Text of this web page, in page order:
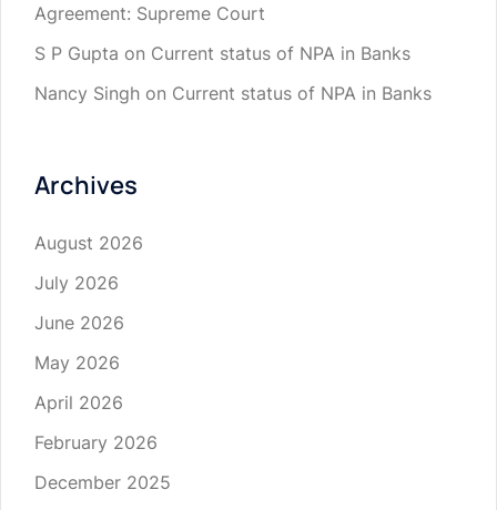
Agreement: Supreme Court
S P Gupta on Current status of NPA in Banks
Nancy Singh on Current status of NPA in Banks
Archives
August 2026
July 2026
June 2026
May 2026
April 2026
February 2026
December 2025